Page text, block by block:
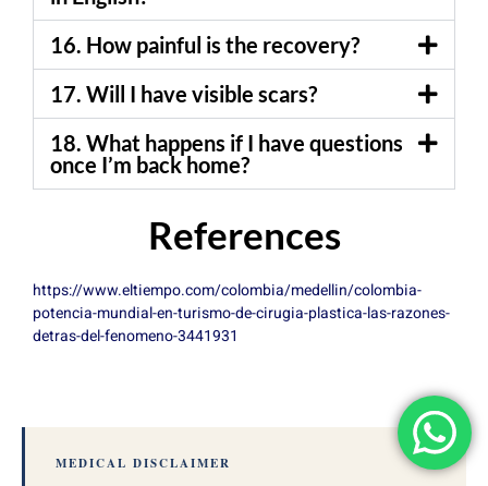
16. How painful is the recovery?
17. Will I have visible scars?
18. What happens if I have questions
once I’m back home?
References
https://www.eltiempo.com/colombia/medellin/colombia-
potencia-mundial-en-turismo-de-cirugia-plastica-las-razones-
detras-del-fenomeno-3441931
MEDICAL DISCLAIMER